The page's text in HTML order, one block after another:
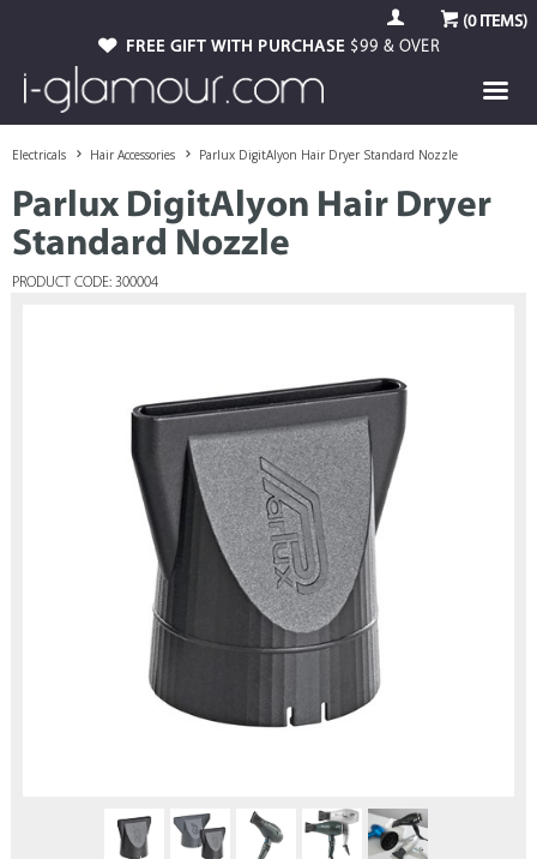
(0ITEMS)
FREE GIFT WITH PURCHASE $99 & OVER
Electricals Hair Accessories Parlux DigitAlyon Hair Dryer Standard Nozzle
Parlux DigitAlyon Hair Dryer
Standard Nozzle
PRODUCT CODE: 300004